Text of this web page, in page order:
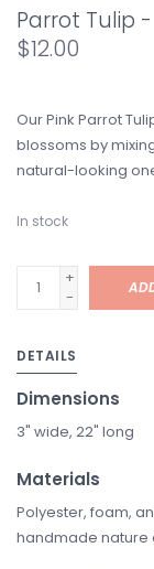
Parrot Tulip -
$12.00
Our Pink Parrot
blossoms by
natural-looking
In stock
+
-
DETAILS
Dimensions
3" wide, 22" long
Materials
Polyester, foam,
handmade nature